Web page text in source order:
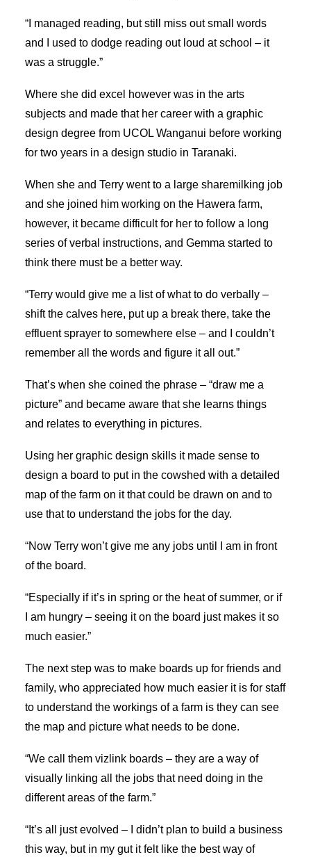
“I managed reading, but still miss out small words
and I used to dodge reading out loud at school – it
was a struggle.”
Where she did excel however was in the arts
subjects and made that her career with a graphic
design degree from UCOL Wanganui before working
for two years in a design studio in Taranaki.
When she and Terry went to a large sharemilking job
and she joined him working on the Hawera farm,
however, it became difficult for her to follow a long
series of verbal instructions, and Gemma started to
think there must be a better way.
“Terry would give me a list of what to do verbally –
shift the calves here, put up a break there, take the
effluent sprayer to somewhere else – and I couldn’t
remember all the words and figure it all out.”
That’s when she coined the phrase – “draw me a
picture” and became aware that she learns things
and relates to everything in pictures.
Using her graphic design skills it made sense to
design a board to put in the cowshed with a detailed
map of the farm on it that could be drawn on and to
use that to understand the jobs for the day.
“Now Terry won’t give me any jobs until I am in front
of the board.
“Especially if it’s in spring or the heat of summer, or if
I am hungry – seeing it on the board just makes it so
much easier.”
The next step was to make boards up for friends and
family, who appreciated how much easier it is for staff
to understand the workings of a farm is they can see
the map and picture what needs to be done.
“We call them vizlink boards – they are a way of
visually linking all the jobs that need doing in the
different areas of the farm.”
“It’s all just evolved – I didn’t plan to build a business
this way, but in my gut it felt like the best way of